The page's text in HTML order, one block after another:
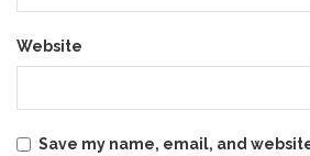
Website
Save my name, email, and